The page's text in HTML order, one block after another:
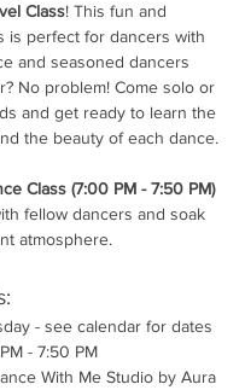
Class! This fun and
is perfect for dancers with
and seasoned dancers
No problem! Come solo or
and get ready to learn the
the beauty of each dance.
Class (7:00 PM - 7:50 PM)
fellow dancers and soak
atmosphere.
- see calendar for dates
- 7:50 PM
With Me Studio by Aura